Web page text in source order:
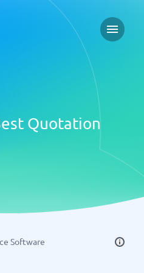
Open
Quotation
Software